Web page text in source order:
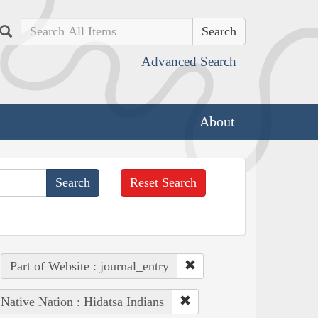
Search
Advanced Search
About
Reset Search
Part of Website : journal_entry
Native Nation : Hidatsa Indians